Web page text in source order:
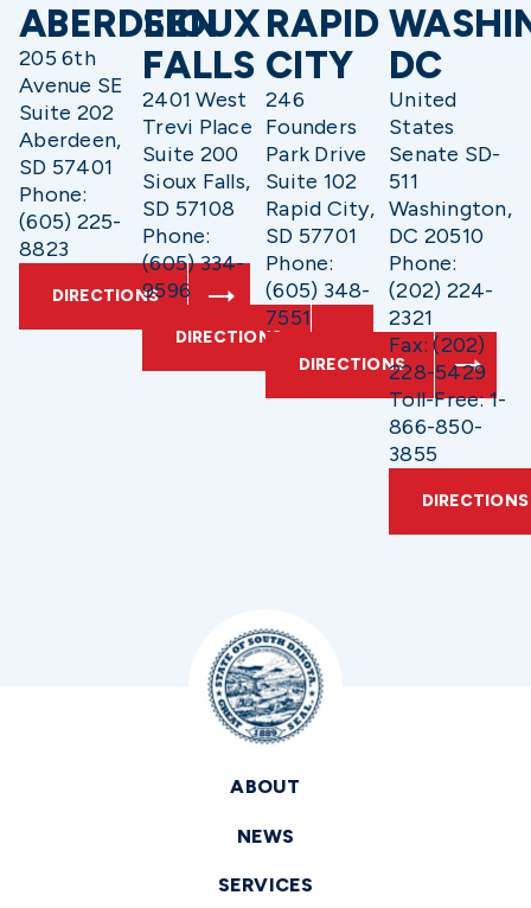
ABERDEEN
205 6th
Avenue SE
Suite 202
Aberdeen,
SD 57401
Phone:
(605) 225-
8823
DIRECTIONS
SIOUX
FALLS
2401 West
Trevi Place
Suite 200
Sioux Falls,
SD 57108
Phone:
(605) 334-
9596
DIRECTIONS
RAPID
CITY
246
Founders
Park Drive
Suite 102
Rapid City,
SD 57701
Phone:
(605) 348-
7551
DIRECTIONS
DC
United
States
Senate SD-
511
Washington,
DC 20510
Phone:
(202) 224-
2321
Fax: (202)
228-5429
Toll-Free: 1-
866-850-
3855
DIRECTIONS
ABOUT
NEWS
SERVICES